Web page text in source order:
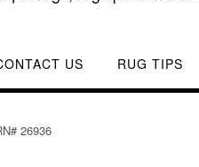
US RUG TIPS
26936